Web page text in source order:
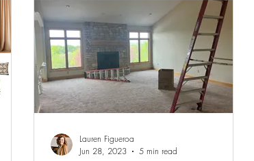
Lauren Figueroa
Jun 28, 2023
5 min read